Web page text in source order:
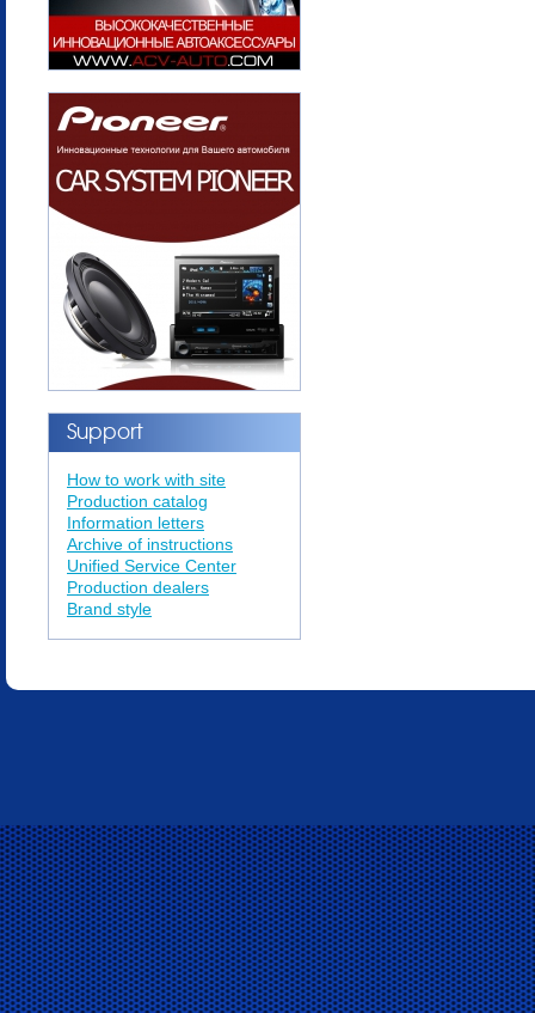
Support
How to work with site
Production catalog
Information letters
Archive of instructions
Unified Service Center
Production dealers
Brand style